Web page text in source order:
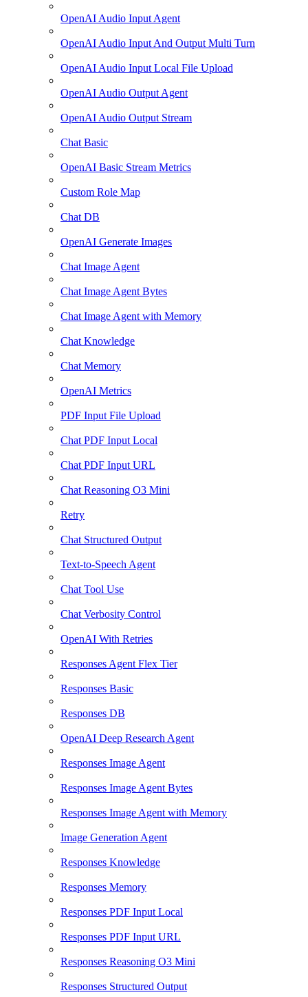
OpenAI Audio Input Agent
OpenAI Audio Input And Output Multi Turn
OpenAI Audio Input Local File Upload
OpenAI Audio Output Agent
OpenAI Audio Output Stream
Chat Basic
OpenAI Basic Stream Metrics
Custom Role Map
Chat DB
OpenAI Generate Images
Chat Image Agent
Chat Image Agent Bytes
Chat Image Agent with Memory
Chat Knowledge
Chat Memory
OpenAI Metrics
PDF Input File Upload
Chat PDF Input Local
Chat PDF Input URL
Chat Reasoning O3 Mini
Retry
Chat Structured Output
Text-to-Speech Agent
Chat Tool Use
Chat Verbosity Control
OpenAI With Retries
Responses Agent Flex Tier
Responses Basic
Responses DB
OpenAI Deep Research Agent
Responses Image Agent
Responses Image Agent Bytes
Responses Image Agent with Memory
Image Generation Agent
Responses Knowledge
Responses Memory
Responses PDF Input Local
Responses PDF Input URL
Responses Reasoning O3 Mini
Responses Structured Output